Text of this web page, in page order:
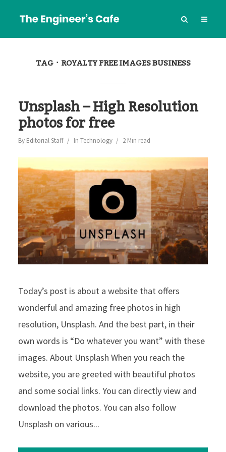
TAG ROYALTY FREE IMAGES BUSINESS
Unsplash – High Resolution
photos for free
By Editorial Staff In Technology 2 Min read
Today’s post is about a website that offers
wonderful and amazing free photos in high
resolution, Unsplash. And the best part, in their
own words is “Do whatever you want” with these
images. About Unsplash When you reach the
website, you are greeted with beautiful photos
and some social links. You can directly view and
download the photos. You can also follow
Unsplash on various...